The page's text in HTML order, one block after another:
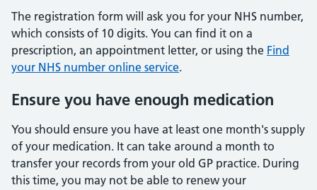
The registration form will ask you for your NHS number,
which consists of 10 digits. You can find it on a
prescription, an appointment letter, or using the Find
your NHS number online service.
Ensure you have enough medication
You should ensure you have at least one month's supply
of your medication. It can take around a month to
transfer your records from your old GP practice. During
this time, you may not be able to renew your